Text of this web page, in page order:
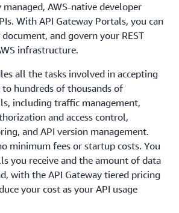
AWS-native developer
With API Gateway Portals, you can
and govern your REST
infrastructure.
all the tasks involved in accepting
to hundreds of thousands of
including traffic management,
and access control,
and API version management.
minimum fees or startup costs. You
you receive and the amount of data
with the API Gateway tiered pricing
your cost as your API usage